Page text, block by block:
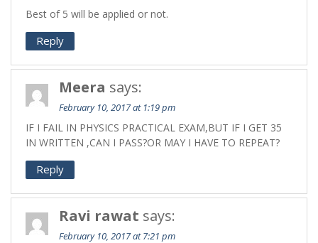
Best of 5 will be applied or not.
Reply
Meera says:
February 10, 2017 at 1:19 pm
IF I FAIL IN PHYSICS PRACTICAL EXAM,BUT IF I GET 35
IN WRITTEN ,CAN I PASS?OR MAY I HAVE TO REPEAT?
Reply
Ravi rawat says:
February 10, 2017 at 7:21 pm